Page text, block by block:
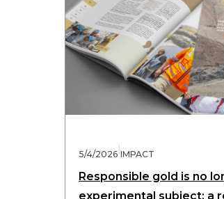
5/4/2026 IMPACT
Responsible gold is no
experimental subject: a